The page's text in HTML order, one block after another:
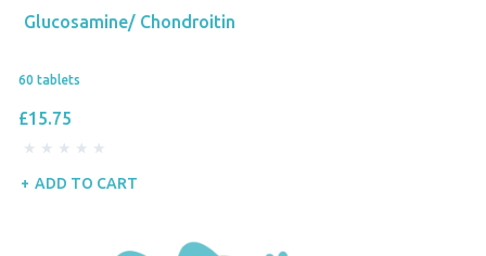
Glucosamine/ Chondroitin
60 tablets
£15.75
ADD TO CART